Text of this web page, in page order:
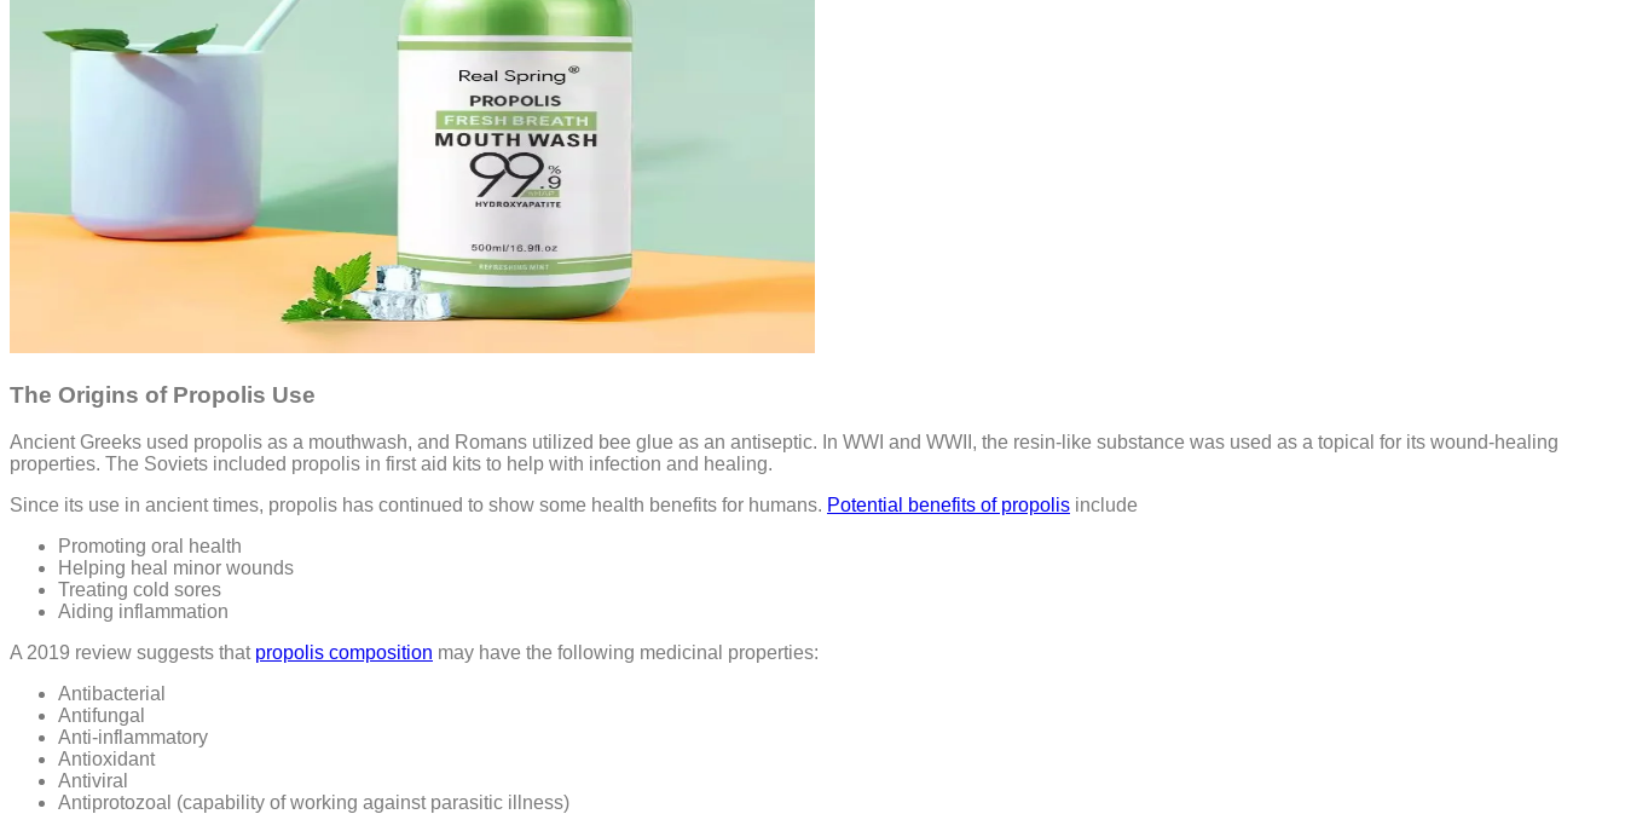
The Origins of Propolis Use
Ancient Greeks used propolis as a mouthwash, and Romans utilized bee glue as an antiseptic. In WWI and WWII, the resin-like substance was used as a topical for its wound-healing
properties. The Soviets included propolis in first aid kits to help with infection and healing.
Since its use in ancient times, propolis has continued to show some health benefits for humans. Potential benefits of propolis include
Promoting oral health
Helping heal minor wounds
Treating cold sores
Aiding inflammation
A 2019 review suggests that propolis composition may have the following medicinal properties:
Antibacterial
Antifungal
Anti-inflammatory
Antioxidant
Antiviral
Antiprotozoal (capability of working against parasitic illness)